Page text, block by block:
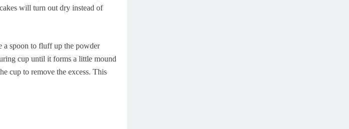
will turn out dry instead of
a spoon to fluff up the powder
cup until it forms a little mound
cup to remove the excess. This